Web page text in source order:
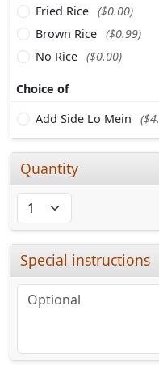
Fried Rice ($0.00)
Brown Rice ($0.99)
No Rice ($0.00)
Choice of
Add Side Lo Mein
Quantity
Special instructions